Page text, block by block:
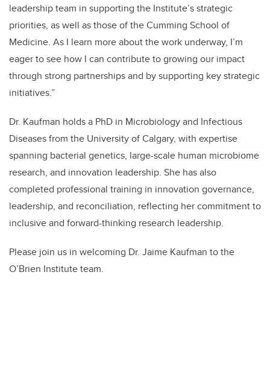
leadership team in supporting the Institute’s strategic
priorities, as well as those of the Cumming School of
Medicine. As I learn more about the work underway, I’m
eager to see how I can contribute to growing our impact
through strong partnerships and by supporting key strategic
initiatives.”
Dr. Kaufman holds a PhD in Microbiology and Infectious
Diseases from the University of Calgary, with expertise
spanning bacterial genetics, large-scale human microbiome
research, and innovation leadership. She has also
completed professional training in innovation governance,
leadership, and reconciliation, reflecting her commitment to
inclusive and forward-thinking research leadership.
Please join us in welcoming Dr. Jaime Kaufman to the
O’Brien Institute team.